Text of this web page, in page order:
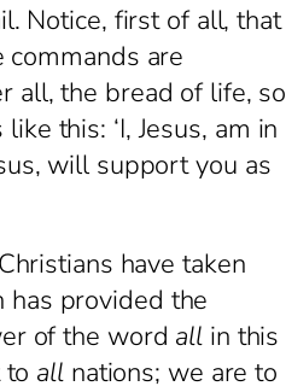
first of all, that
are
all, the bread of life, so
this: ‘I, Jesus, am in
will support you as
have taken
has provided the
of the word all in this
allnations; we are to